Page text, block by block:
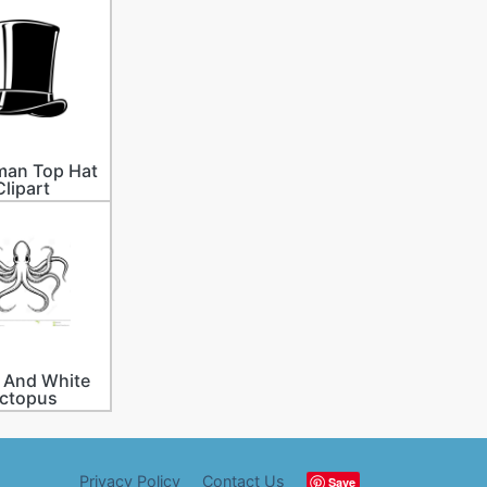
Top Hat
And White
Privacy Policy Contact Us Save